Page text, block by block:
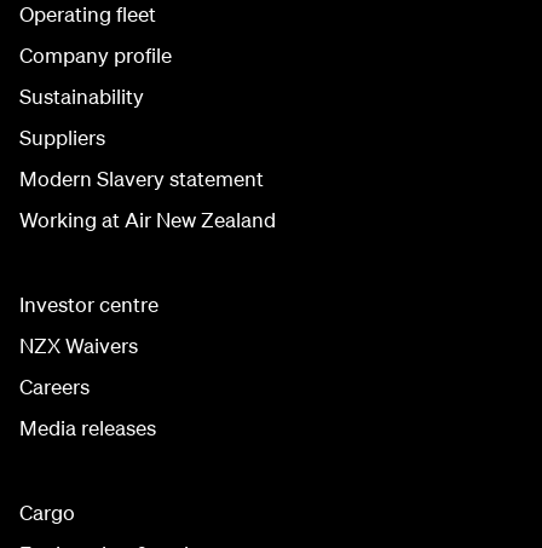
Operating fleet
Company profile
Sustainability
Suppliers
Modern Slavery statement
Working at Air New Zealand
Investor centre
NZX Waivers
Careers
Media releases
Cargo